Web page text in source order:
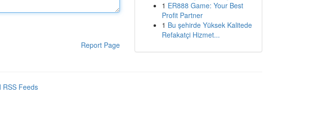
Report Page
1 ER888 Game: Your Best
Profit Partner
1 Bu şehirde Yüksek Kalitede
Refakatçi Hizmet...
RSS Feeds